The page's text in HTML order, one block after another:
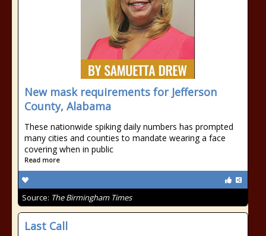
New mask requirements for Jefferson
County, Alabama
These nationwide spiking daily numbers has prompted
many cities and counties to mandate wearing a face
covering when in public
Read more
Source: The Birmingham Times
Last Call